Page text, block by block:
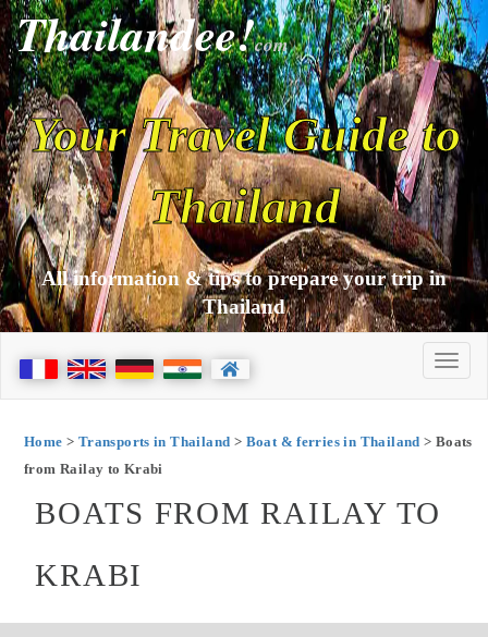
Thailandee!com
Your Travel Guide to
Thailand
All information & tips to prepare your trip in
Thailand
Home > Transports in Thailand > Boat & ferries in Thailand > Boats
from Railay to Krabi
BOATS FROM RAILAY TO
KRABI